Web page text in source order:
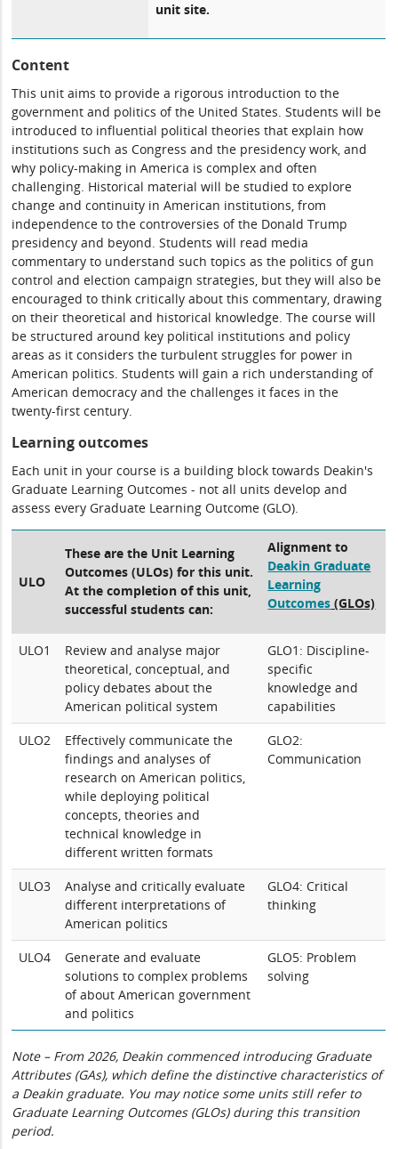
unit site.
Content
This unit aims to provide a rigorous introduction to the
government and politics of the United States. Students will be
introduced to influential political theories that explain how
institutions such as Congress and the presidency work, and
why policy-making in America is complex and often
challenging. Historical material will be studied to explore
change and continuity in American institutions, from
independence to the controversies of the Donald Trump
presidency and beyond. Students will read media
commentary to understand such topics as the politics of gun
control and election campaign strategies, but they will also be
encouraged to think critically about this commentary, drawing
on their theoretical and historical knowledge. The course will
be structured around key political institutions and policy
areas as it considers the turbulent struggles for power in
American politics. Students will gain a rich understanding of
American democracy and the challenges it faces in the
twenty-first century.
Learning outcomes
Each unit in your course is a building block towards Deakin's
Graduate Learning Outcomes - not all units develop and
assess every Graduate Learning Outcome (GLO).
ULO
These are the Unit Learning
Outcomes (ULOs) for this unit.
At the completion of this unit,
successful students can:
Alignment to
Deakin Graduate
Learning
Outcomes (GLOs)
ULO1
Review and analyse major
theoretical, conceptual, and
policy debates about the
American political system
GLO1: Discipline-
specific
knowledge and
capabilities
ULO2
Effectively communicate the
findings and analyses of
research on American politics,
while deploying political
concepts, theories and
technical knowledge in
different written formats
GLO2:
Communication
ULO3
Analyse and critically evaluate
different interpretations of
American politics
GLO4: Critical
thinking
ULO4
Generate and evaluate
solutions to complex problems
of about American government
and politics
GLO5: Problem
solving
Note – From 2026, Deakin commenced introducing Graduate
Attributes (GAs), which define the distinctive characteristics of
a Deakin graduate. You may notice some units still refer to
Graduate Learning Outcomes (GLOs) during this transition
period.